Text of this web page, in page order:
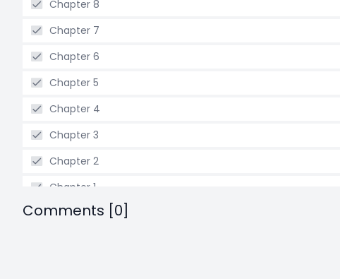
Chapter 8
Chapter 7
Chapter 6
Chapter 5
Chapter 4
Chapter 3
Chapter 2
Chapter 1
Comments [0]